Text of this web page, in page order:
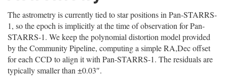
The astrometry is currently tied to star positions in Pan-STARRS-
1, so the epoch is implicitly at the time of observation for Pan-
STARRS-1. We keep the polynomial distortion model provided
by the Community Pipeline, computing a simple RA,Dec offset
for each CCD to align it with Pan-STARRS-1. The residuals are
typically smaller than ±0.03″.